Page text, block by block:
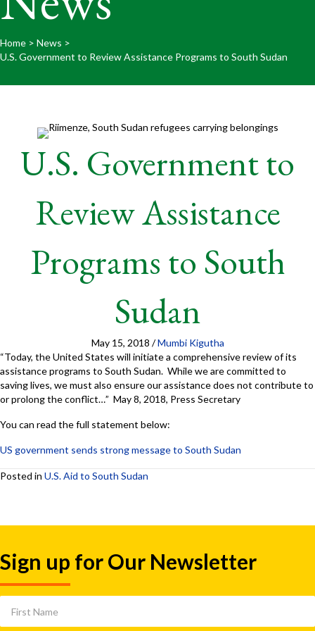
Home > News >
U.S. Government to Review Assistance Programs to South Sudan
U.S. Government to
Review Assistance
Programs to South
Sudan
May 15, 2018 / Mumbi Kigutha
“Today, the United States will initiate a comprehensive review of its
assistance programs to South Sudan. While we are committed to
saving lives, we must also ensure our assistance does not contribute to
or prolong the conflict…” May 8, 2018, Press Secretary
You can read the full statement below:
US government sends strong message to South Sudan
Posted in U.S. Aid to South Sudan
Sign up for Our Newsletter